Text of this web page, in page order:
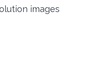
images